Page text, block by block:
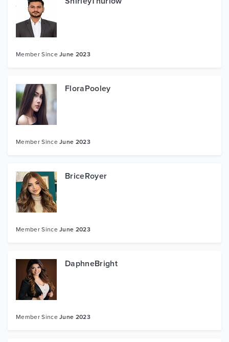
Member SinceJune 2023
FloraPooley
Member SinceJune 2023
BriceRoyer
Member SinceJune 2023
DaphneBright
Member SinceJune 2023